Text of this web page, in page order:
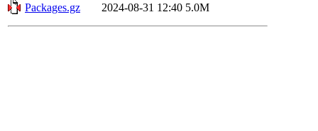
Packages.gz
2024-08-31 12:40 5.0M